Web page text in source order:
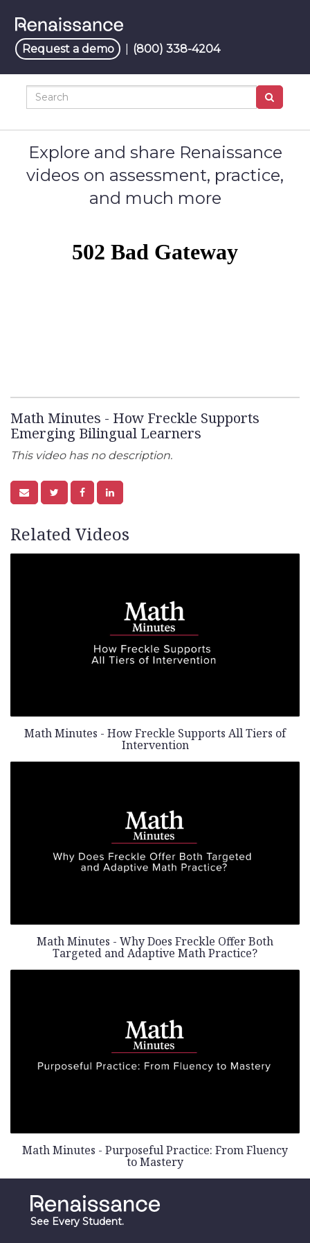
Request a demo (800) 338-4204
videos
Explore and share Renaissance
videos on assessment, practice,
and much more
Math Minutes - How Freckle Supports
Emerging Bilingual Learners
This video has no description.
Related Videos
Math Minutes - How Freckle Supports All Tiers of
Intervention
Math Minutes - Why Does Freckle Offer Both
Targeted and Adaptive Math Practice?
Math Minutes - Purposeful Practice: From Fluency
to Mastery
See Every Student.